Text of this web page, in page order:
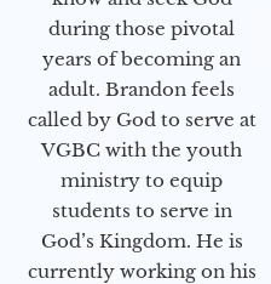
during those pivotal
years of becoming an
adult. Brandon feels
called by God to serve at
VGBC with the youth
ministry to equip
students to serve in
God’s Kingdom. He is
currently working on his